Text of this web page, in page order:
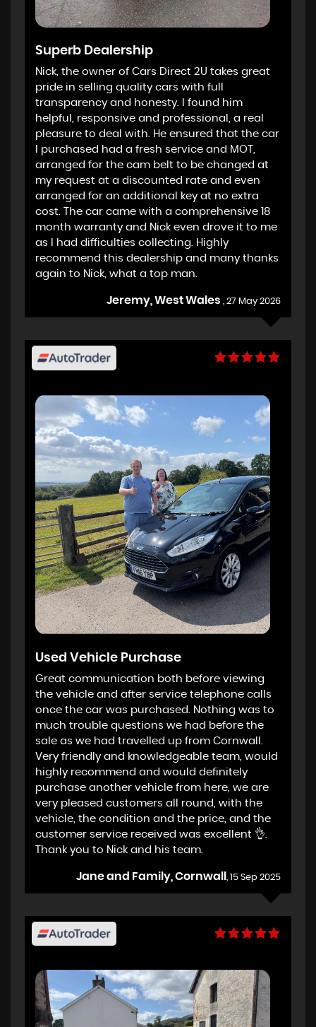
Superb Dealership
Nick, the owner of Cars Direct 2U takes great
pride in selling quality cars with full
transparency and honesty. I found him
helpful, responsive and professional, a real
pleasure to deal with. He ensured that the car
I purchased had a fresh service and MOT,
arranged for the cam belt to be changed at
my request at a discounted rate and even
arranged for an additional key at no extra
cost. The car came with a comprehensive 18
month warranty and Nick even drove it to me
as I had difficulties collecting. Highly
recommend this dealership and many thanks
again to Nick, what a top man.
Jeremy, West Wales , 27 May 2026
Used Vehicle Purchase
Great communication both before viewing
the vehicle and after service telephone calls
once the car was purchased. Nothing was to
much trouble questions we had before the
sale as we had travelled up from Cornwall.
Very friendly and knowledgeable team, would
highly recommend and would definitely
purchase another vehicle from here, we are
very pleased customers all round, with the
vehicle, the condition and the price, and the
customer service received was excellent 👌.
Thank you to Nick and his team.
Jane and Family, Cornwall , 15 Sep 2025